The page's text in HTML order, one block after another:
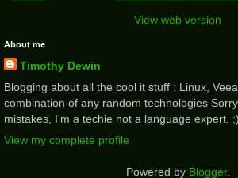
View web version
About me
Timothy Dewin
Blogging about all the cool it stuff : Linux,
combination of any random technologies
mistakes, I'm a techie not a language expert. ;)
View my complete profile
Powered by Blogger.